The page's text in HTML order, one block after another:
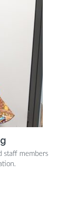
staff members